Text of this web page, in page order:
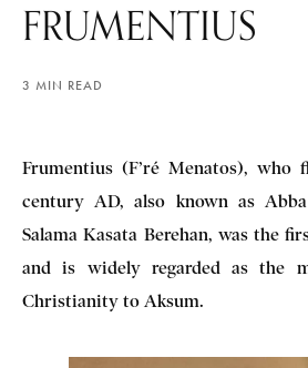
FRUMENTIUS
3 MIN READ
Frumentius (F’ré Menatos),
century AD, also known as
Salama Kasata Berehan, was the
and is widely regarded as the
Christianity to Aksum.